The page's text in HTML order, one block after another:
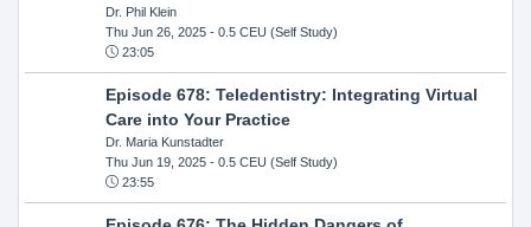
Dr. Phil Klein
Thu Jun 26, 2025- 0.5 CEU (Self Study)
23:05
Episode 678: Teledentistry: Integrating Virtual
Care into Your Practice
Dr. Maria Kunstadter
Thu Jun 19, 2025- 0.5 CEU (Self Study)
23:55